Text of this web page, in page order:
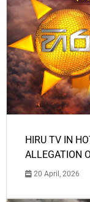
HIRU TV IN
ALLEGATION
20 April, 2026